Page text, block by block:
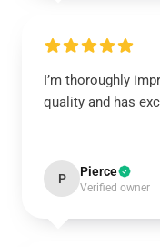
I’m thoroughly
quality and has
P Pierce
Verified owner